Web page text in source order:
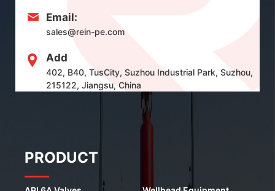
Email:
sales@rein-pe.com
Add
402, B40, TusCity, Suzhou Industrial Park, Suzhou,
215122, Jiangsu, China
PRODUCT